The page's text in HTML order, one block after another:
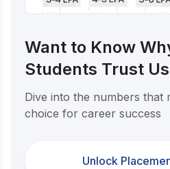
Want to Know
Students Trust
Dive into the numbers that
choice for career success
Unlock